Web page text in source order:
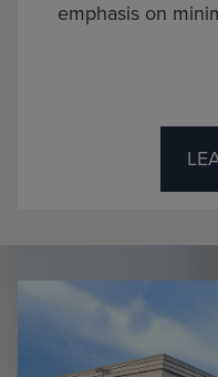
emphasis on